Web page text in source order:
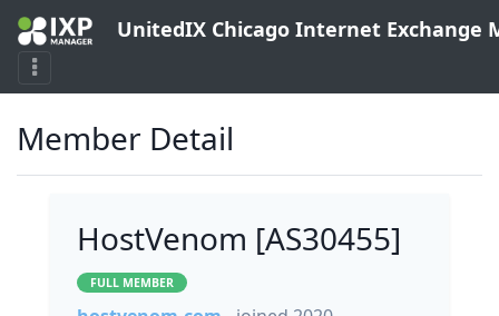
UnitedIX Chicago Internet Exchange
Member Detail
HostVenom [AS30455]
FULL MEMBER